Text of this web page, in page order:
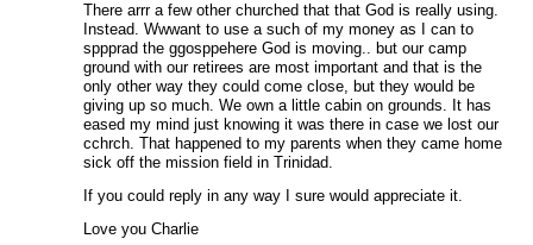
There arrr a few other churched that that God is really using.
Instead. Wwwant to use a such of my money as I can to
sppprad the ggosppehere God is moving.. but our camp
ground with our retirees are most important and that is the
only other way they could come close, but they would be
giving up so much. We own a little cabin on grounds. It has
eased my mind just knowing it was there in case we lost our
cchrch. That happened to my parents when they came home
sick off the mission field in Trinidad.
If you could reply in any way I sure would appreciate it.
Love you Charlie